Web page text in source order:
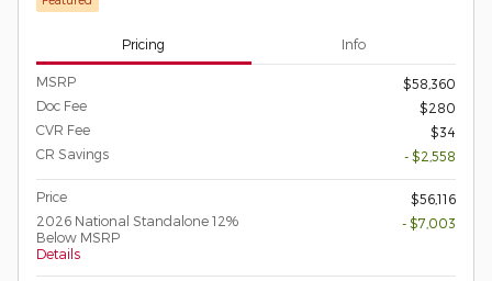
Pricing Info
MSRP
$58,360
Doc Fee
$280
CVR Fee
$34
CR Savings
- $2,558
Price
$56,116
2026 National Standalone 12%
Below MSRP
Details
- $7,003